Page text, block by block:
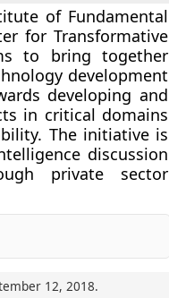
of Fundamental
for Transformative
to bring together
development
developing and
in critical domains
The initiative is
discussion
private sector
12, 2018.